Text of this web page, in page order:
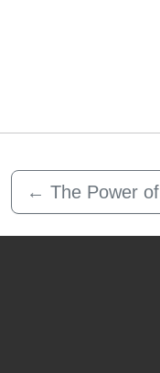
← The Power